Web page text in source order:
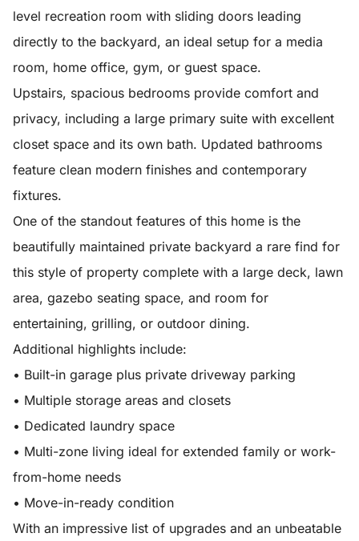
level recreation room with sliding doors leading
directly to the backyard, an ideal setup for a media
room, home office, gym, or guest space.
Upstairs, spacious bedrooms provide comfort and
privacy, including a large primary suite with excellent
closet space and its own bath. Updated bathrooms
feature clean modern finishes and contemporary
fixtures.
One of the standout features of this home is the
beautifully maintained private backyard a rare find for
this style of property complete with a large deck, lawn
area, gazebo seating space, and room for
entertaining, grilling, or outdoor dining.
Additional highlights include:
• Built-in garage plus private driveway parking
• Multiple storage areas and closets
• Dedicated laundry space
• Multi-zone living ideal for extended family or work-
from-home needs
• Move-in-ready condition
With an impressive list of upgrades and an unbeatable